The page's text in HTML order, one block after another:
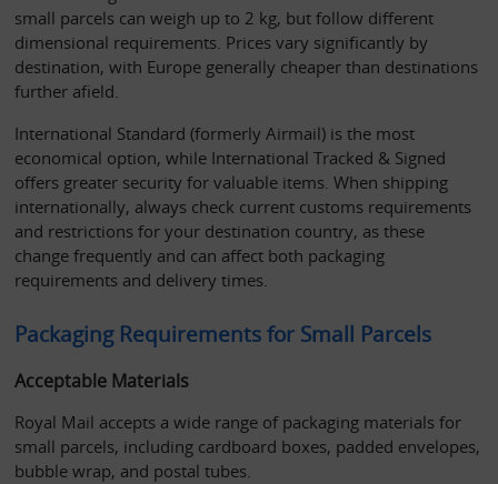
small parcels can weigh up to 2 kg, but follow different
dimensional requirements. Prices vary significantly by
destination, with Europe generally cheaper than destinations
further afield.
International Standard (formerly Airmail) is the most
economical option, while International Tracked & Signed
offers greater security for valuable items. When shipping
internationally, always check current customs requirements
and restrictions for your destination country, as these
change frequently and can affect both packaging
requirements and delivery times.
Packaging Requirements for Small Parcels
Acceptable Materials
Royal Mail accepts a wide range of packaging materials for
small parcels, including cardboard boxes, padded envelopes,
bubble wrap, and postal tubes.